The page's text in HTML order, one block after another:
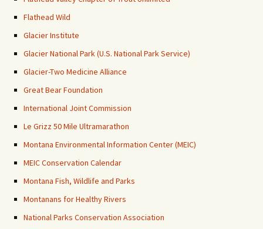
Flathead Wild
Glacier Institute
Glacier National Park (U.S. National Park Service)
Glacier-Two Medicine Alliance
Great Bear Foundation
International Joint Commission
Le Grizz 50 Mile Ultramarathon
Montana Environmental Information Center (MEIC)
MEIC Conservation Calendar
Montana Fish, Wildlife and Parks
Montanans for Healthy Rivers
National Parks Conservation Association